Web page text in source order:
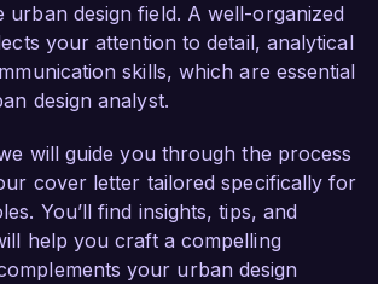
role as Urban Design Coordinator
I have been instrumental in
and execution of several
and sustainability. I am
software, AutoCAD, and
modeling tools, and I have
with multidisciplinary
design proposals that meet both
urban design field. A well-organized
your attention to detail, analytical
skills, which are essential
design analyst.
will guide you through the process
cover letter tailored specifically for
You’ll find insights, tips, and
help you craft a compelling
your urban design